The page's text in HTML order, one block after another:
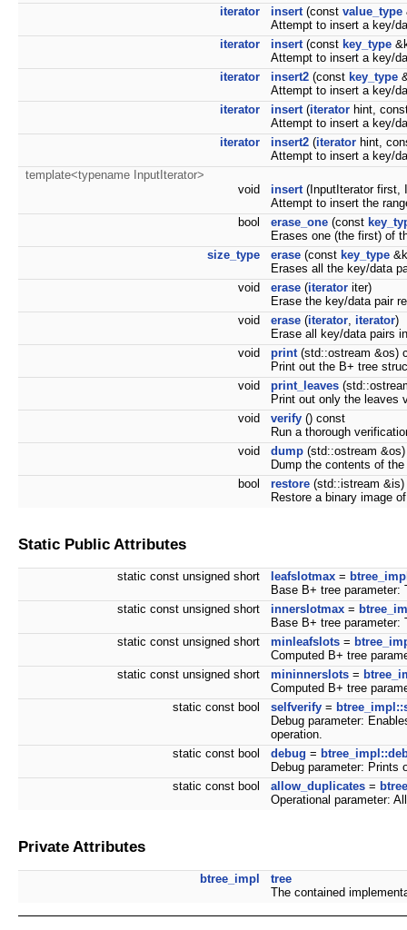
iterator
insert (const value_type
Attempt to insert a key/
iterator
insert (const key_type
Attempt to insert a key/
iterator
insert2 (const key_type
Attempt to insert a key/
iterator
insert (iterator hint,
Attempt to insert a key/
iterator
insert2 (iterator hint,
Attempt to insert a key/
template<typename InputIterator>
void
insert (InputIterator first,
Attempt to insert the
bool
erase_one (const
Erases one (the first) of
size_type
erase (const key_type
Erases all the key/data
void
erase (iterator iter)
Erase the key/data pair
void
erase (iterator iterator)
Erase all key/data pairs
void
print (std::ostream &os)
Print out the B+ tree
void
print_leaves
Print out only the leaves
void
verify () const
Run a thorough
void
dump (std::ostream
Dump the contents of
bool
restore (std::istream &is)
Restore a binary image
Static Public Attributes
static const unsigned short leafslotmax =
Base B+ tree
static const unsigned short
innerslotmax =
Base B+ tree
static const unsigned short
minleafslots =
Computed B+ tree
static const unsigned short
mininnerslots =
Computed B+ tree
static const bool
selfverify =
Debug parameter:
operation.
static const bool
debug =
Debug parameter: Prints
static const bool
allow_duplicates =
Operational parameter:
Private Attributes
btree_impl
tree
The contained